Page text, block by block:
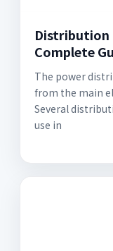
Distribution
Complete
The power
from the main
Several
use in